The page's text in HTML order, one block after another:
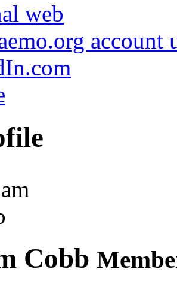
web
account
Cobb